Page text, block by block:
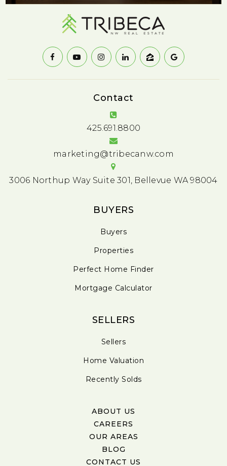
Contact
425.691.8800
marketing@tribecanw.com
3006 Northup Way Suite 301, Bellevue WA 98004
BUYERS
Buyers
Properties
Perfect Home Finder
Mortgage Calculator
SELLERS
Sellers
Home Valuation
Recently Solds
ABOUT US
CAREERS
OUR AREAS
BLOG
CONTACT US